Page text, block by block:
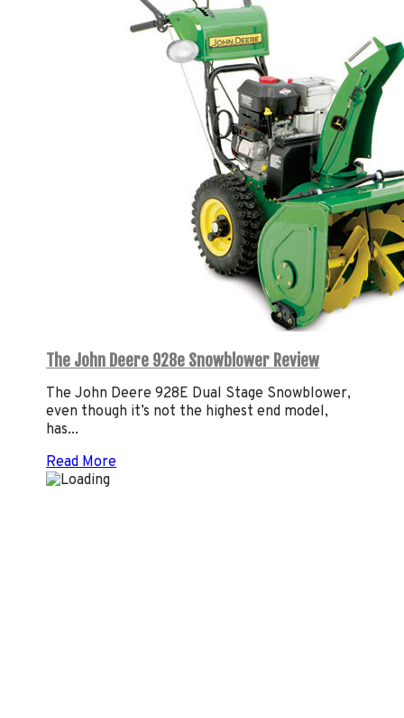
The John Deere 928e Snowblower Review
The John Deere 928E Dual Stage Snowblower,
even though it’s not the highest end model,
has...
Read More